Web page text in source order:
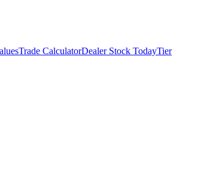
Trade CalculatorDealer Stock TodayTier